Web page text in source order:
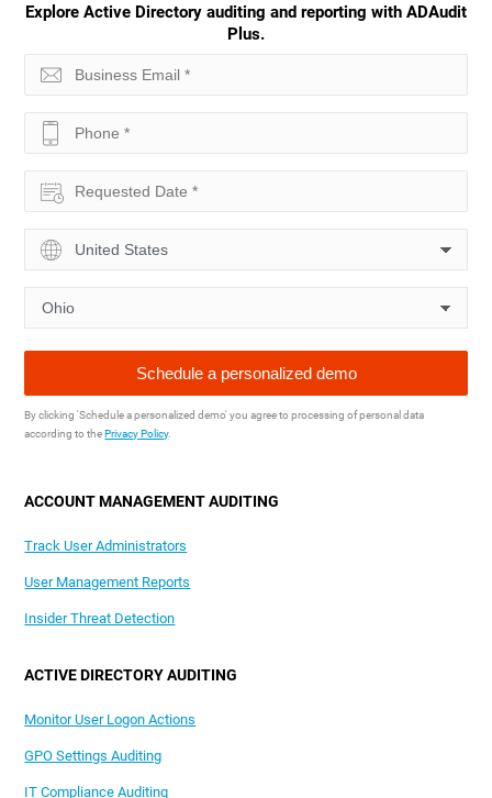
Explore Active Directory auditing and reporting with ADAudit
Plus.
By clicking 'Schedule a personalized demo' you agree to processing of personal data
according to thePrivacy Policy.
ACCOUNT MANAGEMENT AUDITING
Track User Administrators
User Management Reports
Insider Threat Detection
ACTIVE DIRECTORY AUDITING
Monitor User Logon Actions
GPO Settings Auditing
IT Compliance Auditing